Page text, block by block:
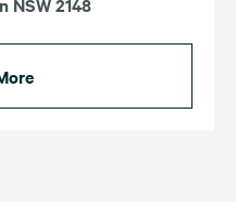
NSW 2148